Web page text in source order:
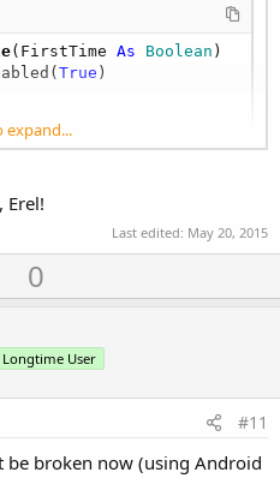
(FirstTime As Boolean )
True
(enabled
manifest editor:
API.
expand...
Erel!
Last edited: May 20, 2015
U
p
o
t
0
Longtime User
#11
broken now (using Android